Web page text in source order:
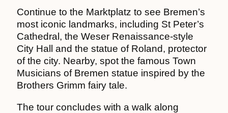
Continue to the Marktplatz to see Bremen’s
most iconic landmarks, including St Peter’s
Cathedral, the Weser Renaissance-style
City Hall and the statue of Roland, protector
of the city. Nearby, spot the famous Town
Musicians of Bremen statue inspired by the
Brothers Grimm fairy tale.
The tour concludes with a walk along